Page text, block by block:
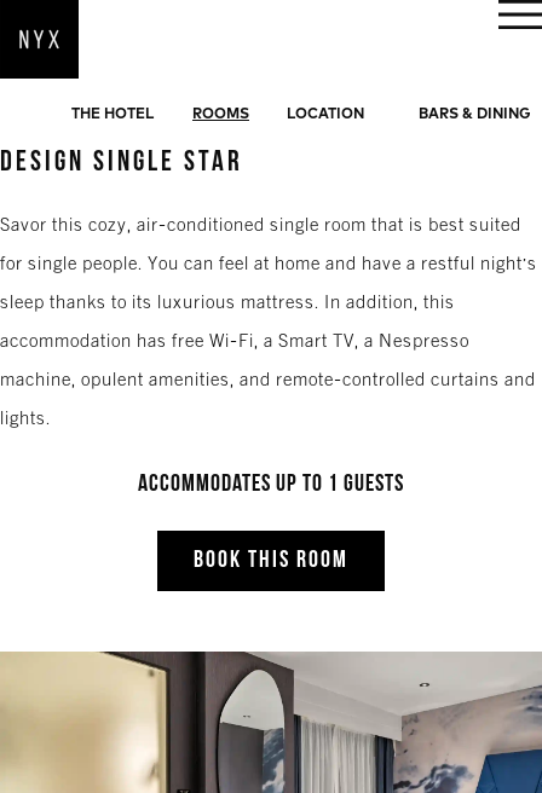
THE HOTEL ROOMS LOCATION BARS & DINING
DESIGN SINGLE STAR
Savor this cozy, air-conditioned single room that is best suited
for single people. You can feel at home and have a restful night's
sleep thanks to its luxurious mattress. In addition, this
accommodation has free Wi-Fi, a Smart TV, a Nespresso
machine, opulent amenities, and remote-controlled curtains and
lights.
Accommodates up to 1 guests
BOOK THIS ROOM